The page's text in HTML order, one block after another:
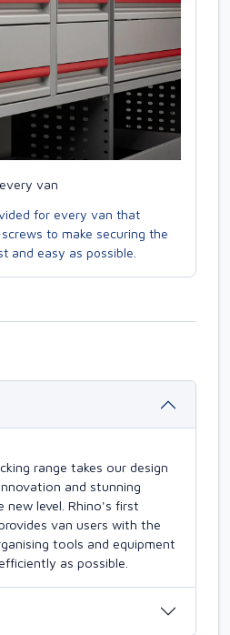
van
for every van that
to make securing the
and easy as possible.
range takes our design
and stunning
level. Rhino's first
van users with the
tools and equipment
as possible.